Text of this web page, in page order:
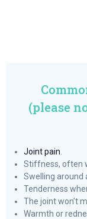
(please
Joint pain
Stiffness, often
Swelling around
Tenderness
The joint won’t
Warmth or